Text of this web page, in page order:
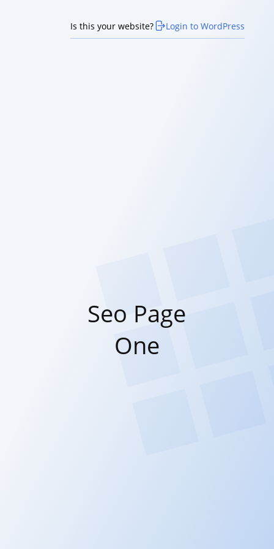
Is this your website? Login to WordPress
Seo Page
One